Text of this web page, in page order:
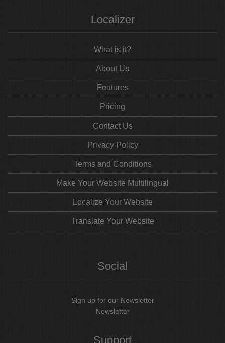
Localizer
What is it?
About Us
Features
Pricing
Contact Us
Privacy Policy
Terms and Conditions
Make Your Website Multilingual
Localize Your Website
Translate Your Website
Social
Sign up for our Newsletter
Newsletter
Support